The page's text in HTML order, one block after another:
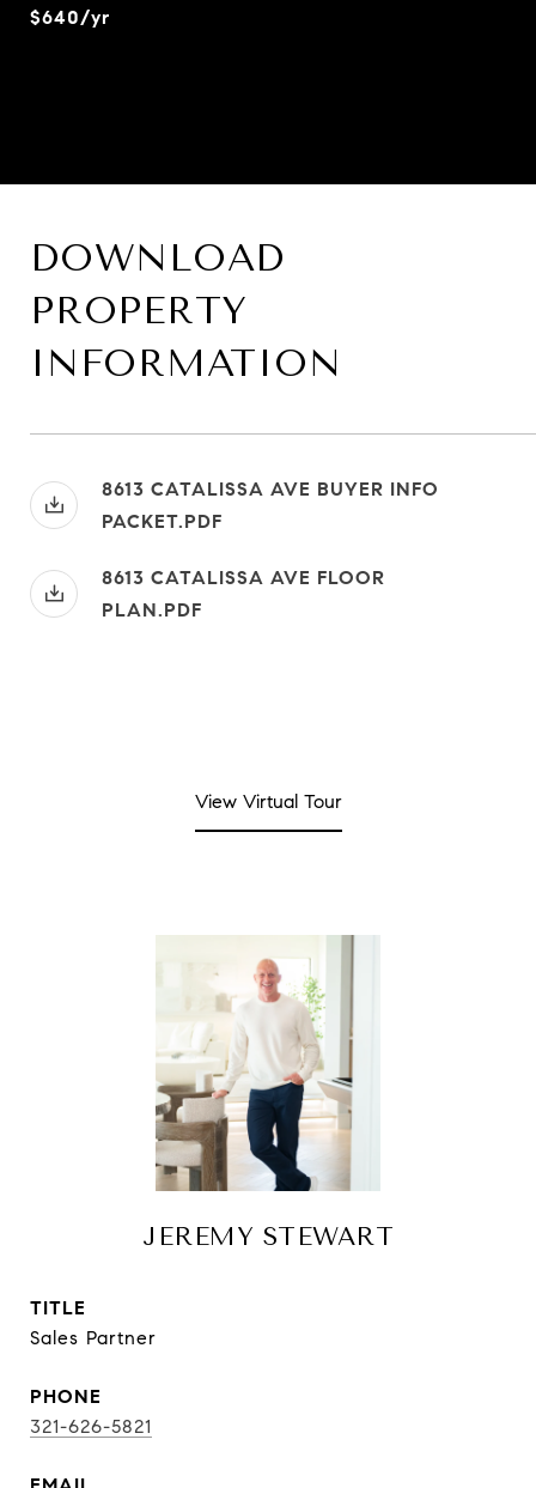
$640/yr
DOWNLOAD
PROPERTY
INFORMATION
8613 CATALISSA AVE BUYER INFO
PACKET.PDF
8613 CATALISSA AVE FLOOR
PLAN.PDF
View Virtual Tour
JEREMY STEWART
TITLE
Sales Partner
PHONE
321-626-5821